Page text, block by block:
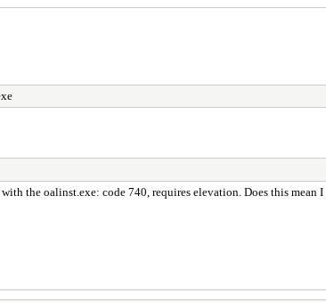
the oalinst.exe: code 740, requires elevation. Does this mean